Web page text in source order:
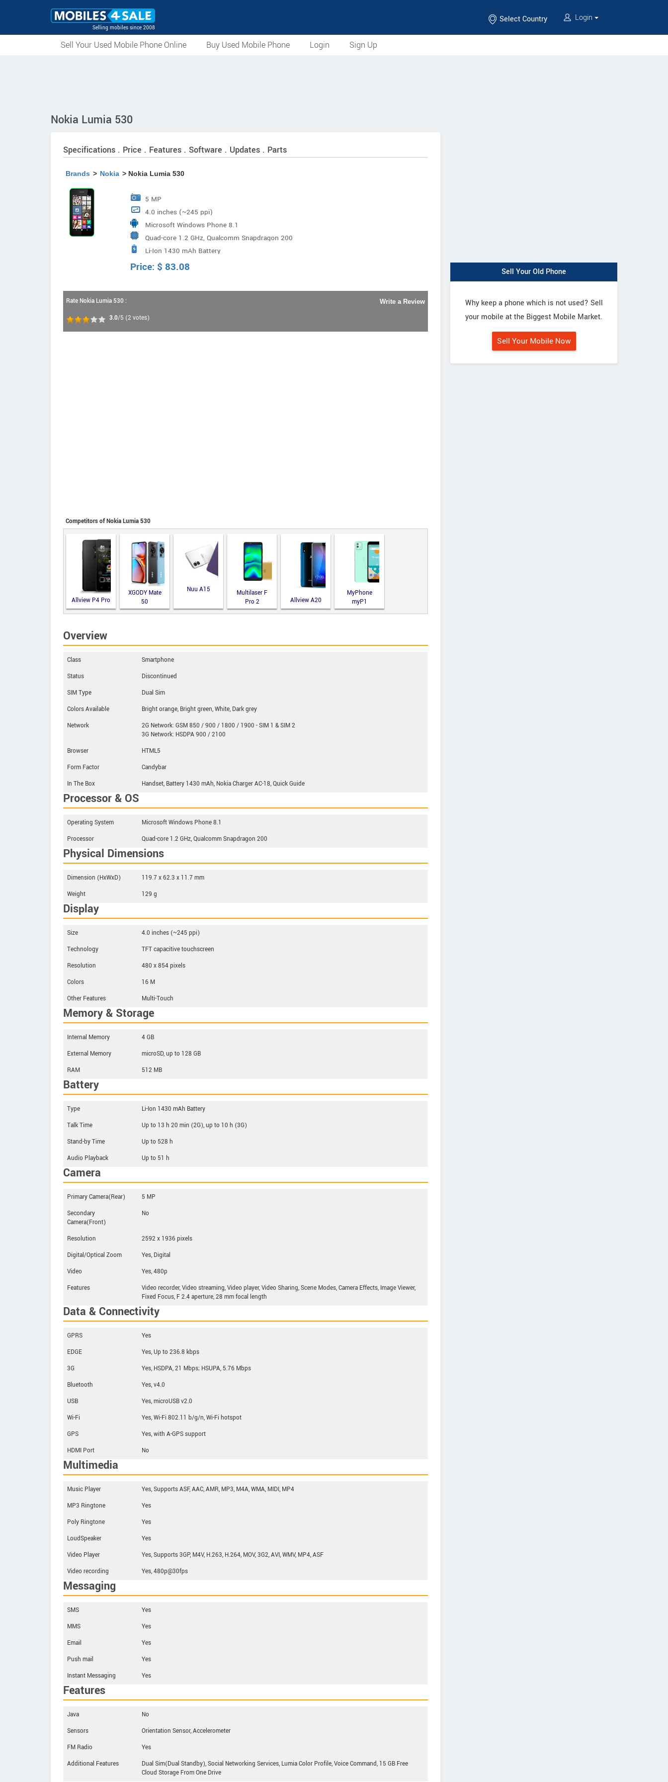
Selling mobiles since 2008
Select Country Login
Sell Your Used Mobile Phone Online Buy Used Mobile Phone Login Sign Up
Nokia Lumia 530
Specifications . Price . Features . Software . Updates . Parts
Brands > Nokia > Nokia Lumia 530
5 MP
4.0 inches (~245 ppi)
Microsoft Windows Phone 8.1
Quad-core 1.2 GHz, Qualcomm Snapdragon 200
Li-Ion 1430 mAh Battery
Price: $ 83.08
Rate Nokia Lumia 530 :
3.0/5 (2 votes)
Write a Review
Competitors of Nokia Lumia 530
Allview P4 Pro
XGODY Mate
50
Nuu A15
Multilaser F
Pro 2
Allview A20
Lite
MyPhone
myP1
Overview
Class
Smartphone
Status
Discontinued
SIM Type
Dual Sim
Colors Available
Bright orange, Bright green, White, Dark grey
Network
2G Network: GSM 850 / 900 / 1800 / 1900 - SIM 1 & SIM 2
3G Network: HSDPA 900 / 2100
Browser
HTML5
Form Factor
Candybar
In The Box
Handset, Battery 1430 mAh, Nokia Charger AC-18, Quick Guide
Processor & OS
Operating System
Microsoft Windows Phone 8.1
Processor
Quad-core 1.2 GHz, Qualcomm Snapdragon 200
Physical Dimensions
Dimension (HxWxD)
119.7 x 62.3 x 11.7 mm
Weight
129 g
Display
Size
4.0 inches (~245 ppi)
Technology
TFT capacitive touchscreen
Resolution
480 x 854 pixels
Colors
16 M
Other Features
Multi-Touch
Memory & Storage
Internal Memory
4 GB
External Memory
microSD, up to 128 GB
RAM
512 MB
Battery
Type
Li-Ion 1430 mAh Battery
Talk Time
Up to 13 h 20 min (2G), up to 10 h (3G)
Stand-by Time
Up to 528 h
Audio Playback
Up to 51 h
Camera
Primary Camera(Rear)
5 MP
Secondary
Camera(Front)
No
Resolution
2592 x 1936 pixels
Digital/Optical Zoom
Yes, Digital
Video
Yes, 480p
Features
Video recorder, Video streaming, Video player, Video Sharing, Scene Modes, Camera Effects, Image Viewer,
Fixed Focus, F 2.4 aperture, 28 mm focal length
Data & Connectivity
GPRS
Yes
EDGE
Yes, Up to 236.8 kbps
3G
Yes, HSDPA, 21 Mbps; HSUPA, 5.76 Mbps
Bluetooth
Yes, v4.0
USB
Yes, microUSB v2.0
Wi-Fi
Yes, Wi-Fi 802.11 b/g/n, Wi-Fi hotspot
GPS
Yes, with A-GPS support
HDMI Port
No
Multimedia
Music Player
Yes, Supports ASF, AAC, AMR, MP3, M4A, WMA, MIDI, MP4
MP3 Ringtone
Yes
Poly Ringtone
Yes
LoudSpeaker
Yes
Video Player
Yes, Supports 3GP, M4V, H.263, H.264, MOV, 3G2, AVI, WMV, MP4, ASF
Video recording
Yes, 480p@30fps
Messaging
SMS
Yes
MMS
Yes
Email
Yes
Push mail
Yes
Instant Messaging
Yes
Features
Java
No
Sensors
Orientation Sensor, Accelerometer
FM Radio
Yes
Additional Features
Dual Sim(Dual Standby), Social Networking Services, Lumia Color Profile, Voice Command, 15 GB Free
Cloud Storage From One Drive
Sell Your Old Phone
Why keep a phone which is not used? Sell
your mobile at the Biggest Mobile Market.
Sell Your Mobile Now